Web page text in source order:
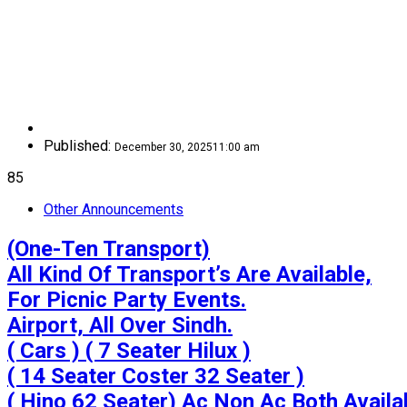
Published: December 30, 202511:00 am
85
Other Announcements
(One-Ten Transport)
All Kind Of Transport’s Are Available,
For Picnic Party Events.
Airport, All Over Sindh.
( Cars ) ( 7 Seater Hilux )
( 14 Seater Coster 32 Seater )
( Hino 62 Seater) Ac Non Ac Both